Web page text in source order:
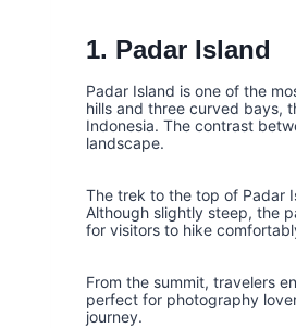
1. Padar Island
Padar Island is one of the
hills and three curved bays,
Indonesia. The contrast
landscape.
The trek to the top of Padar
Although slightly steep, the
for visitors to hike
From the summit, travelers
perfect for photography
journey.